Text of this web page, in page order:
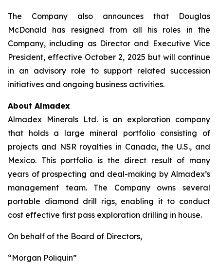
The Company also announces that Douglas
McDonald has resigned from all his roles in the
Company, including as Director and Executive Vice
President, effective October 2, 2025 but will continue
in an advisory role to support related succession
initiatives and ongoing business activities.
About Almadex
Almadex Minerals Ltd. is an exploration company
that holds a large mineral portfolio consisting of
projects and NSR royalties in Canada, the U.S., and
Mexico. This portfolio is the direct result of many
years of prospecting and deal-making by Almadex’s
management team. The Company owns several
portable diamond drill rigs, enabling it to conduct
cost effective first pass exploration drilling in house.
On behalf of the Board of Directors,
“Morgan Poliquin”